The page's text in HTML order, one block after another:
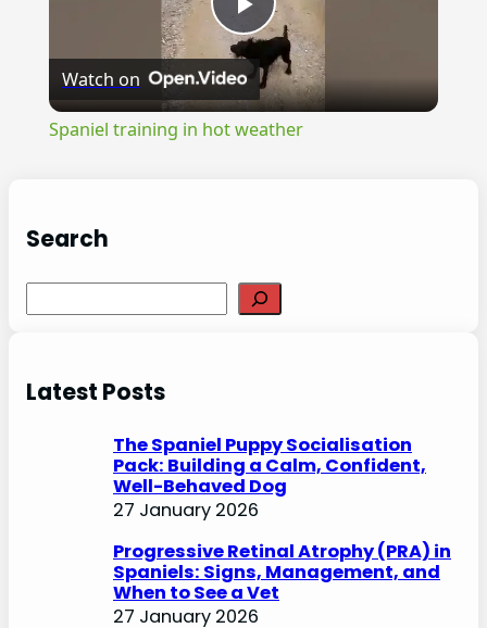
Play
Video
Watch on
Spaniel training in hot weather
Search
e
c
Latest Posts
The Spaniel Puppy Socialisation
Pack: Building a Calm, Confident,
Well-Behaved Dog
27 January 2026
Progressive Retinal Atrophy (PRA) in
Spaniels: Signs, Management, and
When to See a Vet
27 January 2026